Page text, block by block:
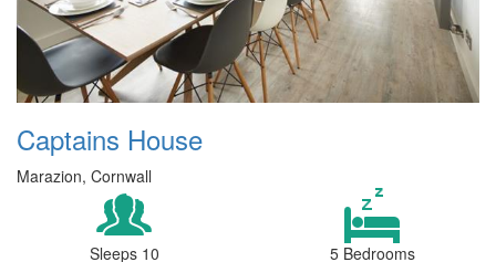
Captains House
Marazion, Cornwall
Sleeps 10 5 Bedrooms